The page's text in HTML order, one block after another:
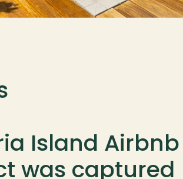
Island Airbnb
was captured